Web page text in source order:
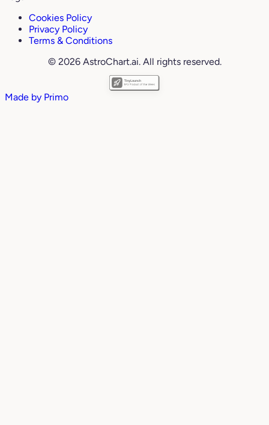
Cookies Policy
Privacy Policy
Terms & Conditions
© 2026 AstroChart.ai. All rights reserved.
Made by Primo